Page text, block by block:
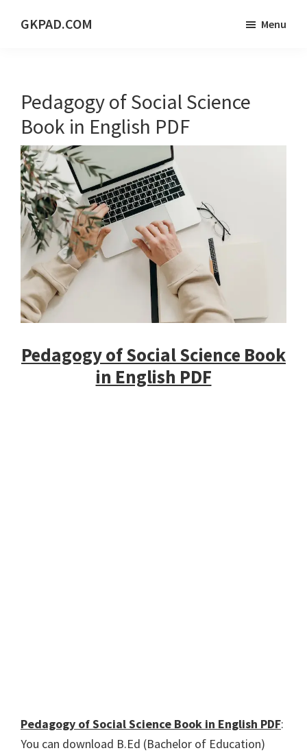
GKPAD.COM
PORTAL
Menu
Pedagogy of Social Science
Book in English PDF
Pedagogy of Social Science Book
in English PDF
Pedagogy of Social Science Book in English PDF:
You can download B.Ed (Bachelor of Education)